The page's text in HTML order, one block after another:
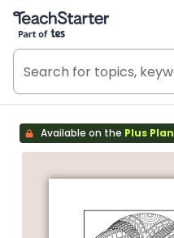
Teach Starter, part of Tes
Available on the Plus Plan